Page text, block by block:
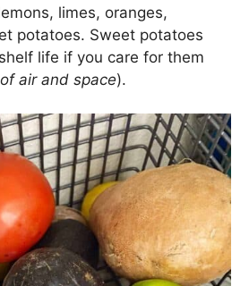
limes, oranges,
potatoes. Sweet potatoes
life if you care for them
air and space).